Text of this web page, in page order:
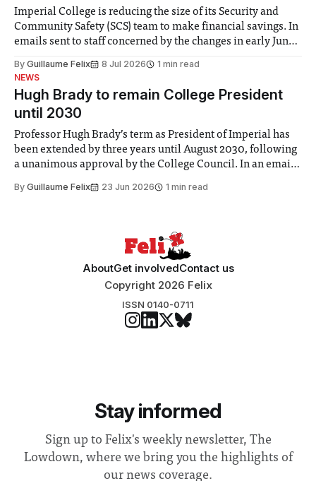
Imperial College is reducing the size of its Security and
Community Safety (SCS) team to make financial savings. In
emails sent to staff concerned by the changes in early June,
identified a need to improve “value for money” and
By Guillaume Felix 8 Jul 2026
1 min read
NEWS
Hugh Brady to remain College President
until 2030
Professor Hugh Brady’s term as President of Imperial has
been extended by three years until August 2030, following
a unanimous approval by the College Council. In an email
Search Committee commissioned in February found
By Guillaume Felix 23 Jun 2026 1 min read
AboutGet involvedContact us
Copyright 2026 Felix
ISSN 0140-0711
Stay informed
Sign up to Felix's weekly newsletter, The
Lowdown, where we bring you the highlights of
our news coverage.